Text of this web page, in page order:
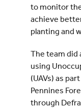
to monitor
achieve
planting and
The team did
using
(UAVs) as
Pennines
through